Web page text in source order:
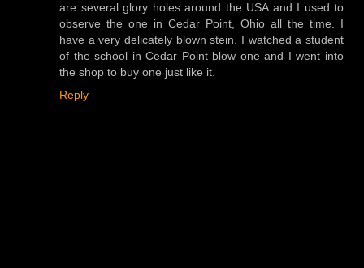
are several glory holes around the USA and I used to
observe the one in Cedar Point, Ohio all the time. I
have a very delicately blown stein. I watched a student
of the school in Cedar Point blow one and I went into
the shop to buy one just like it.
Reply